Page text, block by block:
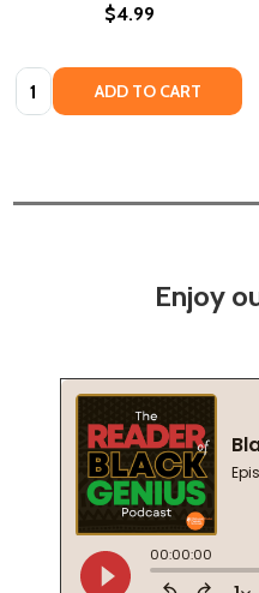
$4.99
Quantity: ADD TO CART
Enjoy